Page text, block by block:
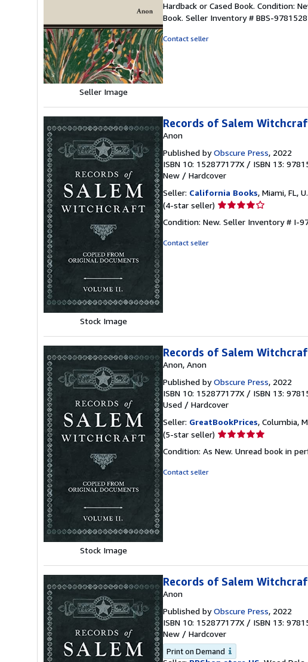
Seller Image
5
out
Hardback or Cased Book. Condition:
Book. Seller Inventory # BBS-
Contact seller
Stock Image
Records of Salem
Anon
Published byObscure Press, 2022
ISBN 10: 152877177X / ISBN 13:
New / Hardcover
Seller: California Books, Miami, FL,
(4-star seller) Seller
4
Condition: New. Seller Inventory # I-
Contact seller
Stock Image
Records of Salem
Anon, Anon
Published byObscure Press, 2022
ISBN 10: 152877177X / ISBN 13:
Used / Hardcover
Seller: GreatBookPrices, Columbia,
(5-star seller) Seller
5
Condition: As New. Unread book in
Contact seller
Records of Salem
Anon
Published byObscure Press, 2022
ISBN 10: 152877177X / ISBN 13:
New / Hardcover
Print on Demand